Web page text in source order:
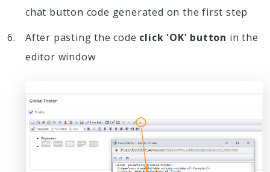
chat button code generated on the first step
After pasting the code click 'OK' button in the
editor window